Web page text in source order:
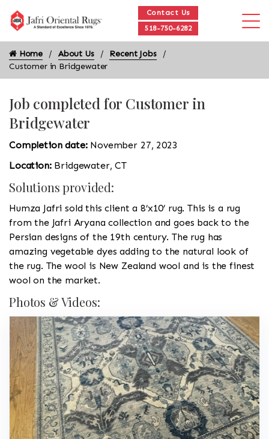
Contact Us
518-750-6282
Home About Us
Recent Jobs
Customer in Bridgewater
Job completed for Customer in
Bridgewater
Completion date: November 27, 2023
Location: Bridgewater, CT
Solutions provided:
Humza Jafri sold this client a 8’x10’ rug. This is a rug
from the Jafri Aryana collection and goes back to the
Persian designs of the 19th century. The rug has
amazing vegetable dyes adding to the natural look of
the rug. The wool is New Zealand wool and is the finest
wool on the market.
Photos & Videos: